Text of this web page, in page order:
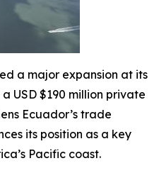
a major expansion at its
USD $190 million private
Ecuador’s trade
its position as a key
Pacific coast.